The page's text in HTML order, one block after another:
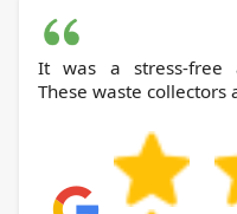
It was a stress-free
These waste collectors